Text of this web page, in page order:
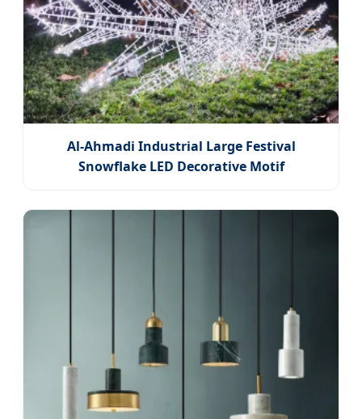
Al-Ahmadi Industrial Large Festival
Snowflake LED Decorative Motif